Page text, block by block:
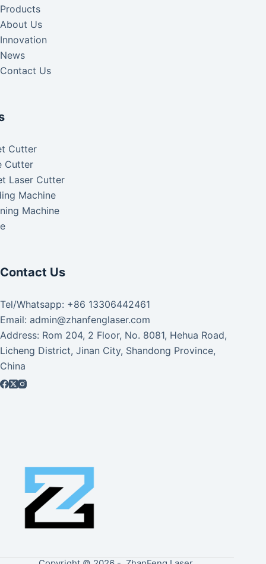
Products
About Us
Innovation
News
Contact Us
Cutter
Cutter
Laser Cutter
Machine
Machine
Contact Us
Tel/Whatsapp: +86 13306442461
Email: admin@zhanfenglaser.com
Address: Rom 204, 2 Floor, No. 8081, Hehua Road,
Licheng District, Jinan City, Shandong Province,
China